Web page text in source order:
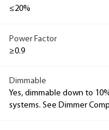
≤20%
Power Factor
≥0.9
Dimmable
Yes, dimmable down to
systems. See Dimmer